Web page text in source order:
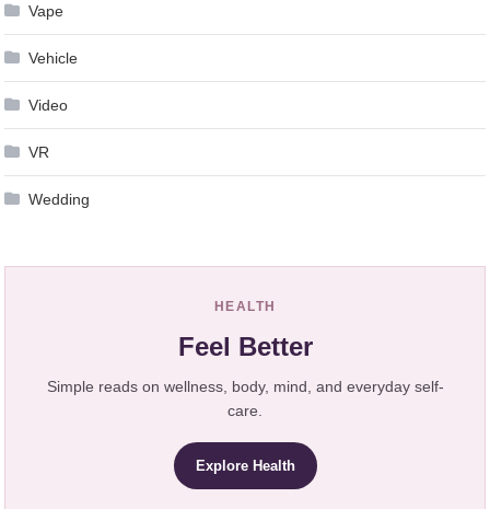
Vape
Vehicle
Video
VR
Wedding
HEALTH
Feel Better
Simple reads on wellness, body, mind, and everyday self-
care.
Explore Health